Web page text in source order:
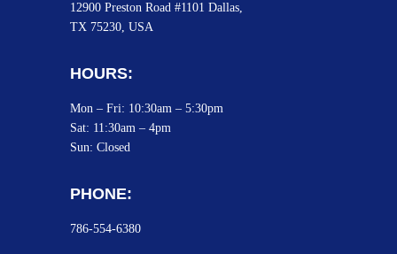
12900 Preston Road #1101 Dallas,
TX 75230, USA
HOURS:
Mon – Fri: 10:30am – 5:30pm
Sat: 11:30am – 4pm
Sun: Closed
PHONE:
786-554-6380